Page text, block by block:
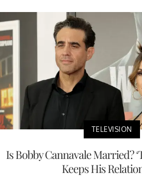
TELEVISION
Is Bobby Cannavale Married?
Keeps His